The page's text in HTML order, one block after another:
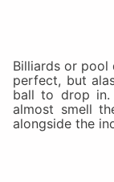
Billiards or pool
perfect, but
ball to drop in.
almost smell
alongside the